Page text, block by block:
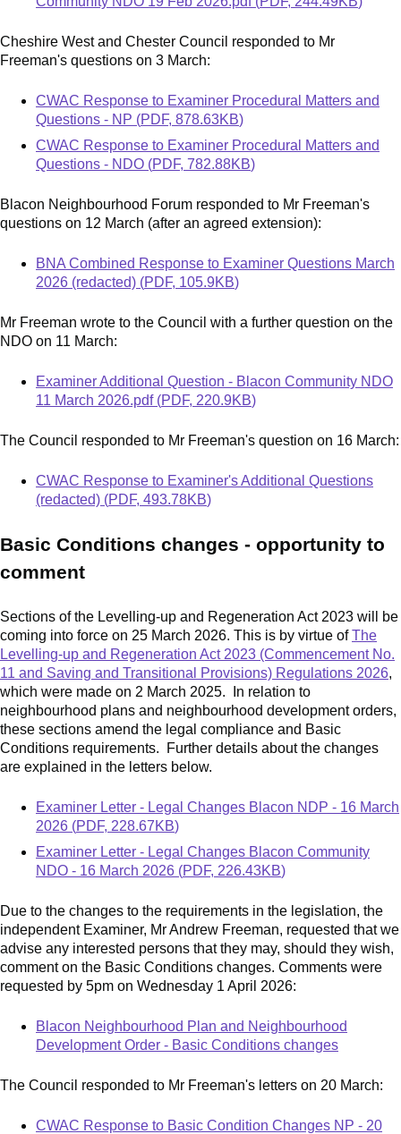
Cheshire West and Chester Council responded to Mr
Freeman's questions on 3 March:
Document
CWAC Response to Examiner Procedural Matters and
Questions - NP (PDF, 878.63KB)
Document
CWAC Response to Examiner Procedural Matters and
Questions - NDO (PDF, 782.88KB)
Blacon Neighbourhood Forum responded to Mr Freeman's
questions on 12 March (after an agreed extension):
Document
BNA Combined Response to Examiner Questions March
2026 (redacted) (PDF, 105.9KB)
Mr Freeman wrote to the Council with a further question on the
NDO on 11 March:
Document
Examiner Additional Question - Blacon Community NDO
11 March 2026.pdf (PDF, 220.9KB)
The Council responded to Mr Freeman's question on 16 March:
Document
CWAC Response to Examiner's Additional Questions
(redacted) (PDF, 493.78KB)
Basic Conditions changes - opportunity to
comment
Sections of the Levelling-up and Regeneration Act 2023 will be
coming into force on 25 March 2026. This is by virtue ofThe
Levelling-up and Regeneration Act 2023 (Commencement No.
11 and Saving and Transitional Provisions) Regulations 2026,
which were made on 2 March 2025. In relation to
neighbourhood plans and neighbourhood development orders,
these sections amend the legal compliance and Basic
Conditions requirements. Further details about the changes
are explained in the letters below.
Document
Examiner Letter - Legal Changes Blacon NDP - 16 March
2026 (PDF, 228.67KB)
Document
Examiner Letter - Legal Changes Blacon Community
NDO - 16 March 2026 (PDF, 226.43KB)
Due to the changes to the requirements in the legislation, the
independent Examiner, Mr Andrew Freeman, requested that we
advise any interested persons that they may, should they wish,
comment on the Basic Conditions changes. Comments were
requested by 5pm on Wednesday 1 April 2026:
Blacon Neighbourhood Plan and Neighbourhood
Development Order - Basic Conditions changes
The Council responded to Mr Freeman's letters on 20 March:
Document
CWAC Response to Basic Condition Changes NP - 20